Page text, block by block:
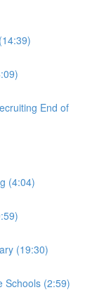
End of
(4:04)
(19:30)
Schools (2:59)